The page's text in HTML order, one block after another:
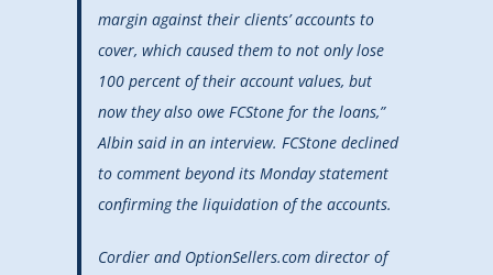
margin against their clients’ accounts to
cover, which caused them to not only lose
100 percent of their account values, but
now they also owe FCStone for the loans,”
Albin said in an interview. FCStone declined
to comment beyond its Monday statement
confirming the liquidation of the accounts.
Cordier and OptionSellers.com director of